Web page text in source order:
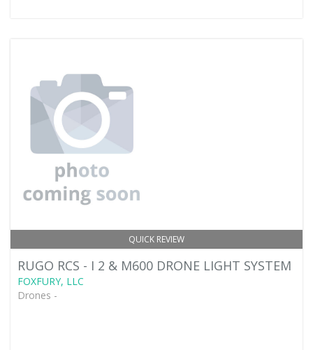
QUICK REVIEW
RUGO RCS - I 2 & M600 DRONE LIGHT SYSTEM
FOXFURY, LLC
Drones -